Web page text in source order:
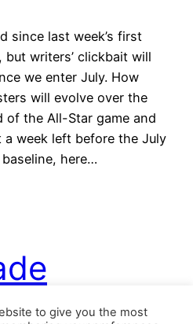
since last week’s first
but writers’ clickbait will
we enter July. How
will evolve over the
of the All-Star game and
week left before the July
here…
Buy/Sell:
to give you the most